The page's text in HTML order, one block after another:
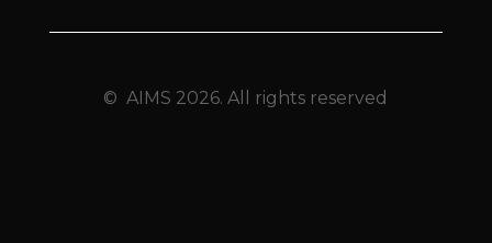
© AIMS 2026. All rights reserved